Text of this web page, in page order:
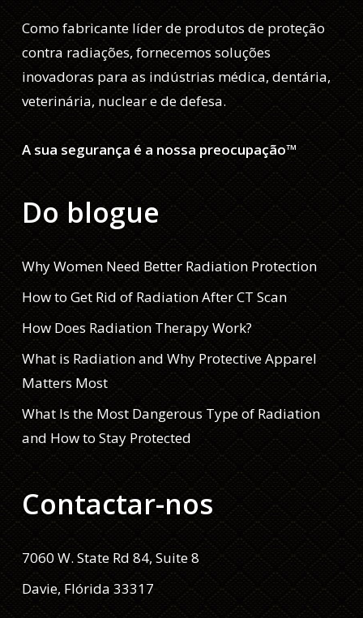
Como fabricante líder de produtos de proteção
contra radiações, fornecemos soluções
inovadoras para as indústrias médica, dentária,
veterinária, nuclear e de defesa.
A sua segurança é a nossa preocupação™
Do blogue
Why Women Need Better Radiation Protection
How to Get Rid of Radiation After CT Scan
How Does Radiation Therapy Work?
What is Radiation and Why Protective Apparel
Matters Most
What Is the Most Dangerous Type of Radiation
and How to Stay Protected
Contactar-nos
7060 W. State Rd 84, Suite 8
Davie, Flórida 33317